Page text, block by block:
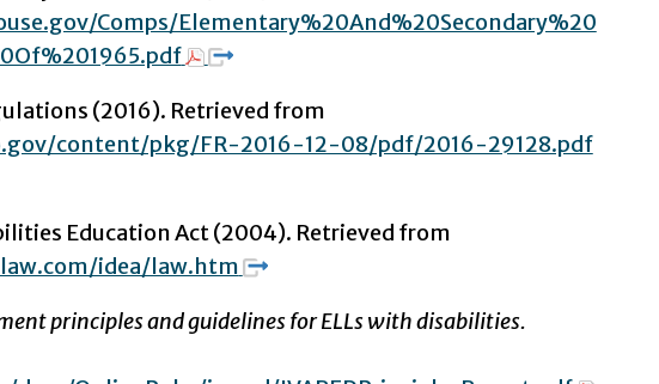
Comps/Elementary%20And%20Secondary%20
(2016). Retrieved from
content/pkg/FR-2016-12-08/pdf/2016-29128.pdf
Education Act (2004). Retrieved from
idea/law.htm
principles and guidelines for ELLs with disabilities.